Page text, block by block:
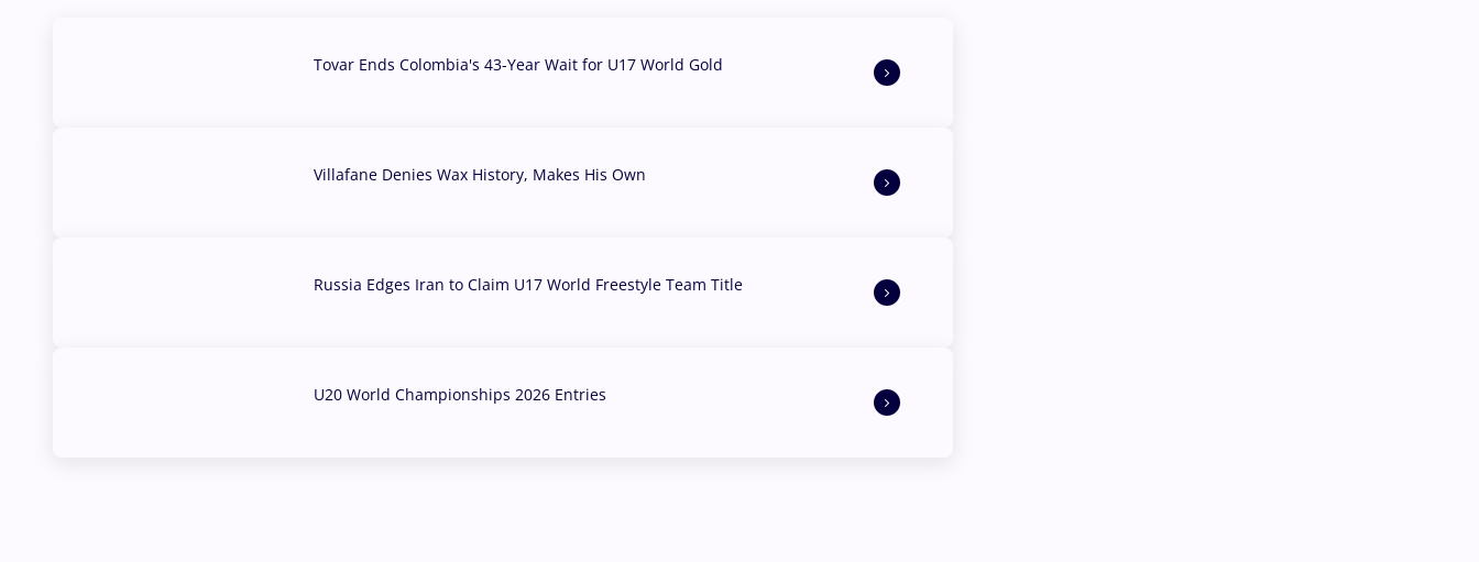
Tovar Ends Colombia's 43-Year Wait for U17 World Gold
Villafane Denies Wax History, Makes His Own
Russia Edges Iran to Claim U17 World Freestyle Team Title
U20 World Championships 2026 Entries